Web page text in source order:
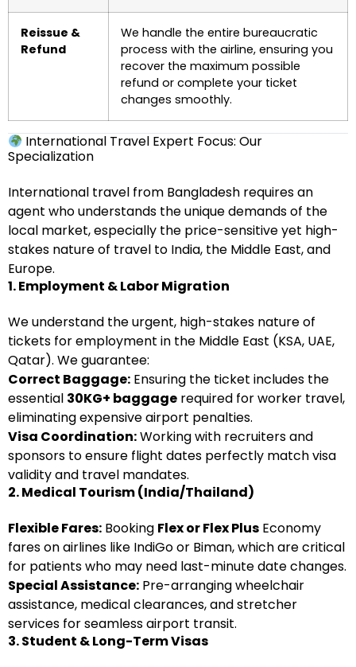
Reissue &
Refund
We handle the entire bureaucratic
process with the airline, ensuring you
recover the maximum possible
refund or complete your ticket
changes smoothly.
International Travel Expert Focus: Our
Specialization
International travel from Bangladesh requires an
agent who understands the unique demands of the
local market, especially the price-sensitive yet high-
stakes nature of travel to India, the Middle East, and
Europe.
1. Employment & Labor Migration
We understand the urgent, high-stakes nature of
tickets for employment in the Middle East (KSA, UAE,
Qatar). We guarantee:
Correct Baggage: Ensuring the ticket includes the
essential 30KG+ baggage required for worker travel,
eliminating expensive airport penalties.
Visa Coordination:Working with recruiters and
sponsors to ensure flight dates perfectly match visa
validity and travel mandates.
2. Medical Tourism (India/Thailand)
Flexible Fares: Booking Flex or Flex Plus Economy
fares on airlines like IndiGo or Biman, which are critical
for patients who may need last-minute date changes.
Special Assistance: Pre-arranging wheelchair
assistance, medical clearances, and stretcher
services for seamless airport transit.
3. Student & Long-Term Visas